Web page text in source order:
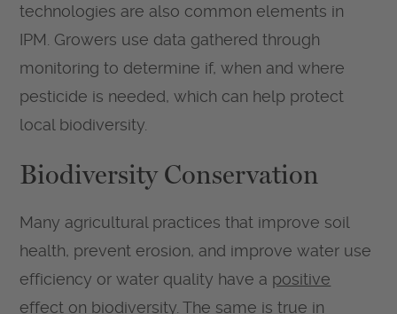
technologies are also common elements in
IPM. Growers use data gathered through
monitoring to determine if, when and where
pesticide is needed, which can help protect
local biodiversity.
Biodiversity Conservation
Many agricultural practices that improve soil
health, prevent erosion, and improve water use
efficiency or water quality have a positive
effect on biodiversity. The same is true in